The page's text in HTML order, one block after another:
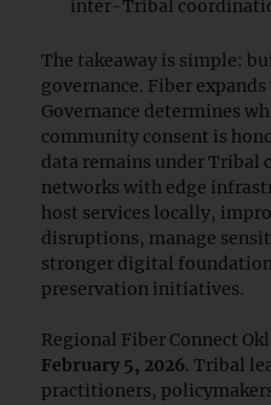
inter-Tribal
The takeaway is simple:
governance. Fiber
Governance determines
community consent is
data remains under Tribal
networks with edge
host services locally,
disruptions, manage
stronger digital
preservation initiatives.
Regional Fiber Connect
February 5, 2026. Tribal
practitioners,